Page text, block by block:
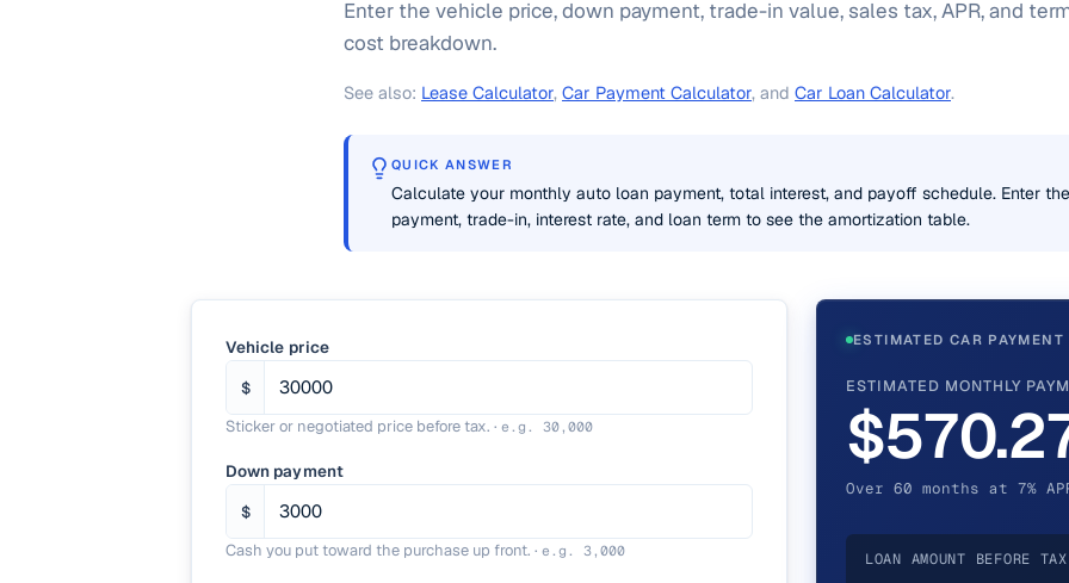
Enter the vehicle price, down payment, trade-in value, sales tax, APR, and
cost breakdown.
See also: Lease Calculator, Car Payment Calculator, and Car Loan Calculator.
QUICK ANSWER
Calculate your monthly auto loan payment, total interest, and payoff schedule. Enter
payment, trade-in, interest rate, and loan term to see the amortization table.
Vehicle price
$
Sticker or negotiated price before tax. · e.g. 30,000
Down payment
$
Cash you put toward the purchase up front. · e.g. 3,000
ESTIMATED CAR PAYMENT
ESTIMATED MONTHLY
Over 60 months at 7%
LOAN AMOUNT BEFORE TAX